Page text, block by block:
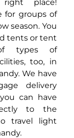
place!
for groups of
season. You
tents or tent
types of
too, in
We have
delivery
can have
to the
travel light